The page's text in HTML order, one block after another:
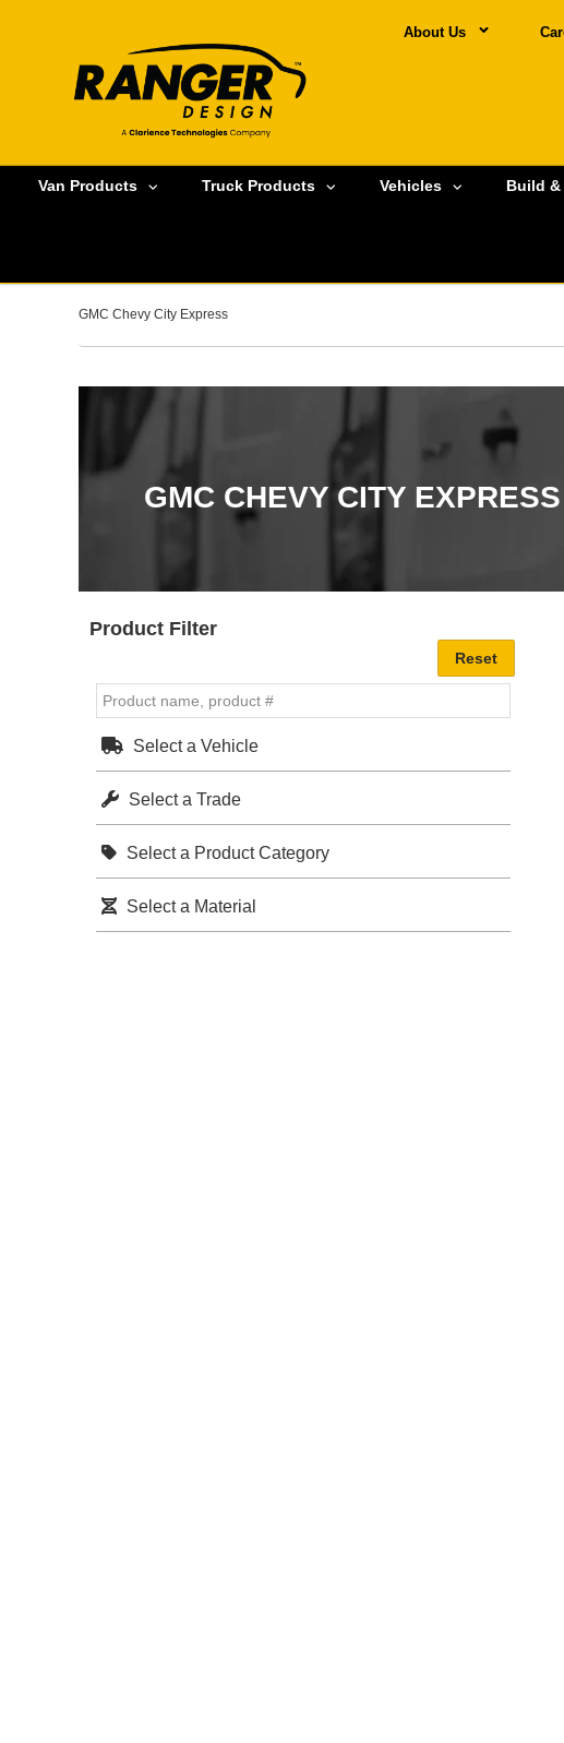
About Us
Van Products Truck Products Vehicles Build
GMC Chevy City Express
GMC CHEVY CITY EXPRESS
Product Filter
Select a Vehicle
Select a Trade
Select a Product Category
Select a Material